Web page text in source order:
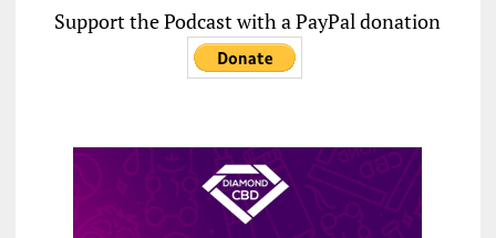
Support the Podcast with a PayPal donation